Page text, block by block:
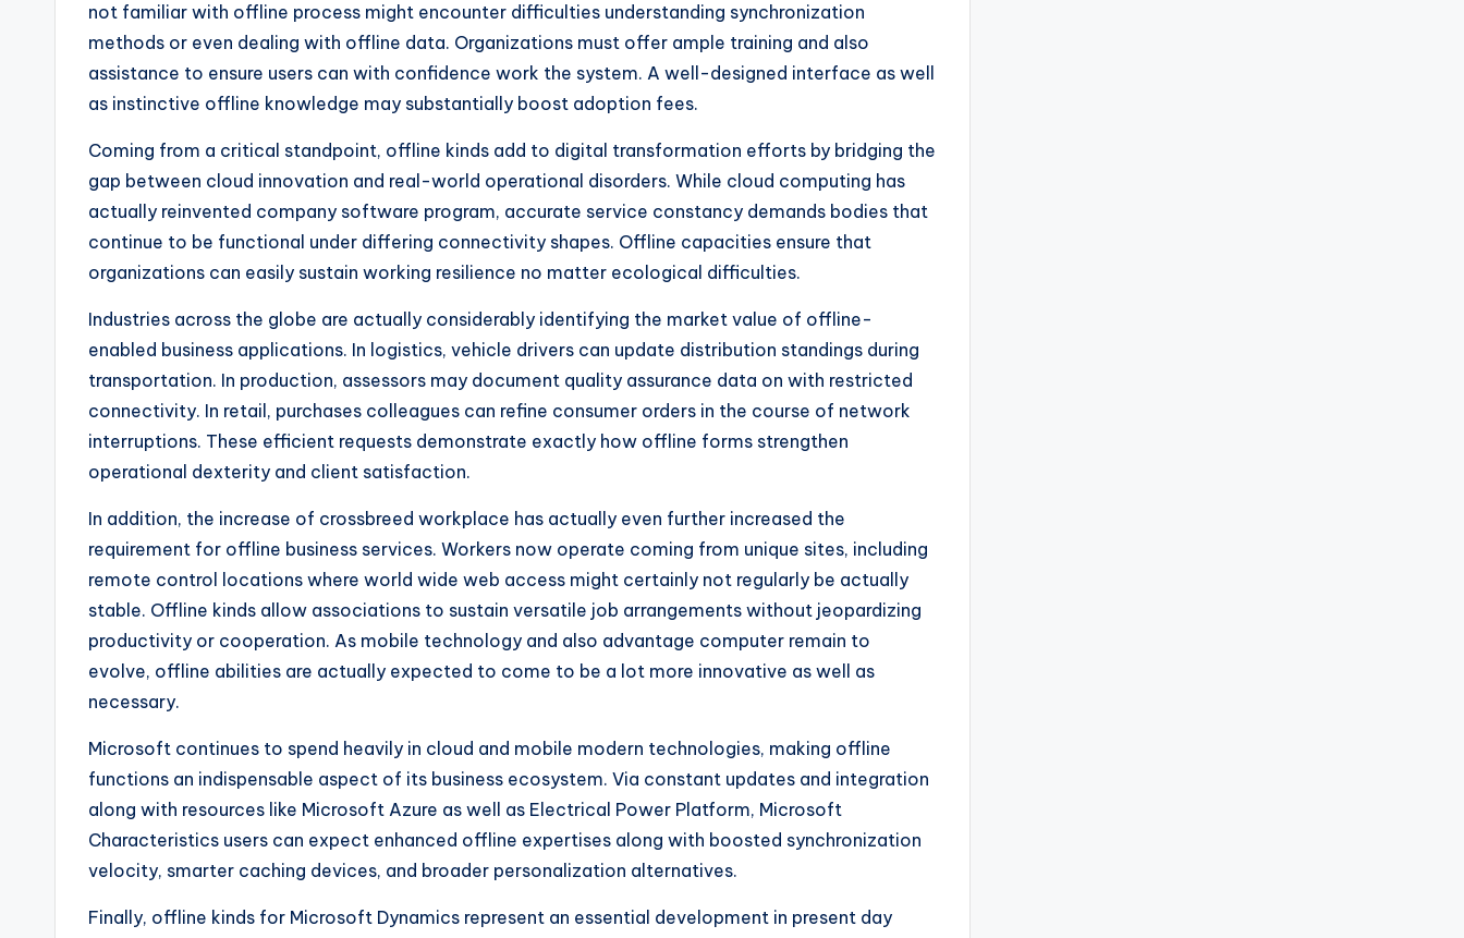
not familiar with offline process might encounter difficulties understanding synchronization
methods or even dealing with offline data. Organizations must offer ample training and also
assistance to ensure users can with confidence work the system. A well-designed interface as well
as instinctive offline knowledge may substantially boost adoption fees.
Coming from a critical standpoint, offline kinds add to digital transformation efforts by bridging the
gap between cloud innovation and real-world operational disorders. While cloud computing has
actually reinvented company software program, accurate service constancy demands bodies that
continue to be functional under differing connectivity shapes. Offline capacities ensure that
organizations can easily sustain working resilience no matter ecological difficulties.
Industries across the globe are actually considerably identifying the market value of offline-
enabled business applications. In logistics, vehicle drivers can update distribution standings during
transportation. In production, assessors may document quality assurance data on with restricted
connectivity. In retail, purchases colleagues can refine consumer orders in the course of network
interruptions. These efficient requests demonstrate exactly how offline forms strengthen
operational dexterity and client satisfaction.
In addition, the increase of crossbreed workplace has actually even further increased the
requirement for offline business services. Workers now operate coming from unique sites, including
remote control locations where world wide web access might certainly not regularly be actually
stable. Offline kinds allow associations to sustain versatile job arrangements without jeopardizing
productivity or cooperation. As mobile technology and also advantage computer remain to
evolve, offline abilities are actually expected to come to be a lot more innovative as well as
necessary.
Microsoft continues to spend heavily in cloud and mobile modern technologies, making offline
functions an indispensable aspect of its business ecosystem. Via constant updates and integration
along with resources like Microsoft Azure as well as Electrical Power Platform, Microsoft
Characteristics users can expect enhanced offline expertises along with boosted synchronization
velocity, smarter caching devices, and broader personalization alternatives.
Finally, offline kinds for Microsoft Dynamics represent an essential development in present day